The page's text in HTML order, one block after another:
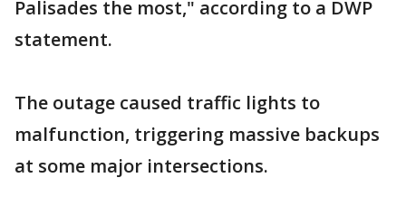
Palisades the most," according to a DWP
statement.
The outage caused traffic lights to
malfunction, triggering massive backups
at some major intersections.